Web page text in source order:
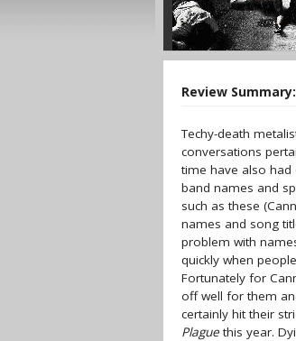
Review Summary:
Techy-death
conversations
time have also
band names and
such as these
names and song
problem with
quickly when
Fortunately for
off well for them
certainly hit their
Plague this year.